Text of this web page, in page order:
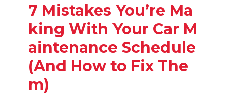
7 Mistakes You’re Ma
king With Your Car M
aintenance Schedule
(And How to Fix The
m)